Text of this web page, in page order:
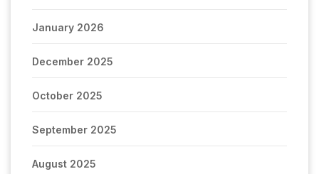
January 2026
December 2025
October 2025
September 2025
August 2025